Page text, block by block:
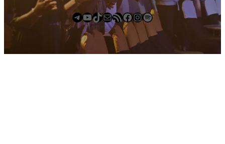
TelegramYouTube TikTok Mail https://anchor.fm/s/deb6e354/podcast/rss Facebook InstagramSpotify